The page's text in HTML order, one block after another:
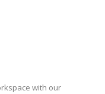
with our